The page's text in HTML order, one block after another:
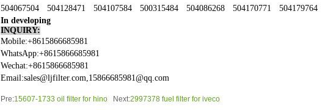
504067504
504128471 504107584 500315484 504086268 504170771 504179764
In developing
INQUIRY:
Mobile:+8615866685981
WhatsApp:+8615866685981
Wechat:+8615866685981
Email:sales@ljfilter.com,15866685981@qq.com
Pre:15607-1733 oil filter for hinoNext:2997378 fuel filter for iveco